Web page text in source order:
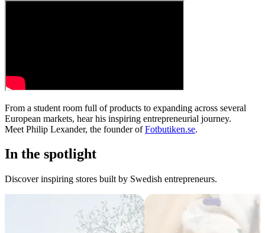
From a student room full of products to expanding across several
European markets, hear his inspiring entrepreneurial journey.
Meet Philip Lexander, the founder ofFotbutiken.se.
In the spotlight
Discover inspiring stores built by Swedish entrepreneurs.